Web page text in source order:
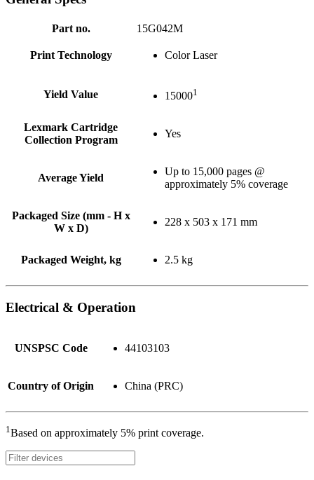
Part no. 15G042M
Print Technology Color Laser
Yield Value 150001
Lexmark Cartridge
Collection Program
Yes
Average Yield
Up to 15,000 pages @
approximately 5% coverage
Packaged Size (mm - H x
W x D)
228 x 503 x 171 mm
Packaged Weight, kg 2.5 kg
Electrical & Operation
UNSPSC Code 44103103
Country of Origin China (PRC)
1 Based on approximately 5% print coverage.